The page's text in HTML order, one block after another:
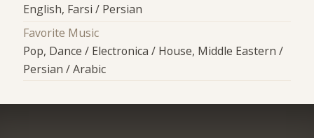
English, Farsi / Persian
Favorite Music
Pop, Dance / Electronica / House, Middle Eastern /
Persian / Arabic